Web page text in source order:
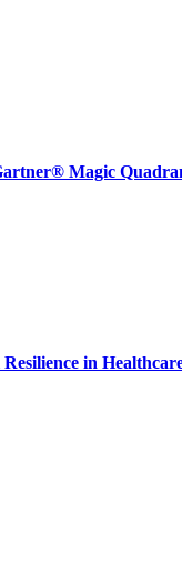
Magic
in